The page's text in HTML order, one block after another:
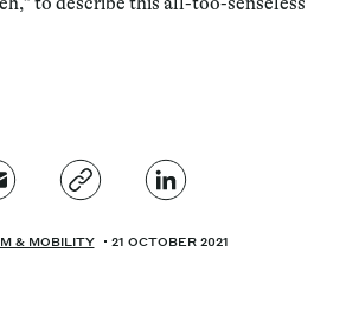
& MOBILITY 21 OCTOBER 2021